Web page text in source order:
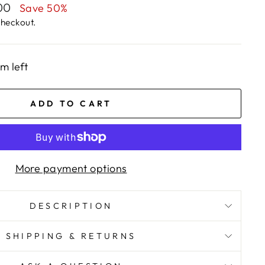
Save 50%
left
ADD TO CART
More payment options
DESCRIPTION
SHIPPING & RETURNS